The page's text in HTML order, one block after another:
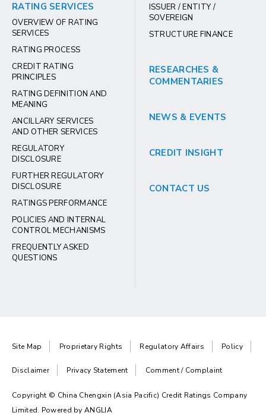
RATING SERVICES
OVERVIEW OF RATING
SERVICES
RATING PROCESS
CREDIT RATING
PRINCIPLES
RATING DEFINITION AND
MEANING
ANCILLARY SERVICES
AND OTHER SERVICES
REGULATORY
DISCLOSURE
FURTHER REGULATORY
DISCLOSURE
RATINGS PERFORMANCE
POLICIES AND INTERNAL
CONTROL MECHANISMS
FREQUENTLY ASKED
QUESTIONS
ISSUER / ENTITY /
SOVEREIGN
STRUCTURE FINANCE
RESEARCHES &
COMMENTARIES
NEWS & EVENTS
CREDIT INSIGHT
CONTACT US
Site Map Proprietary Rights Regulatory Affairs Policy
Disclaimer Privacy Statement Comment / Complaint
Copyright © China Chengxin (Asia Pacific) Credit Ratings Company
Limited. Powered byANGLIA